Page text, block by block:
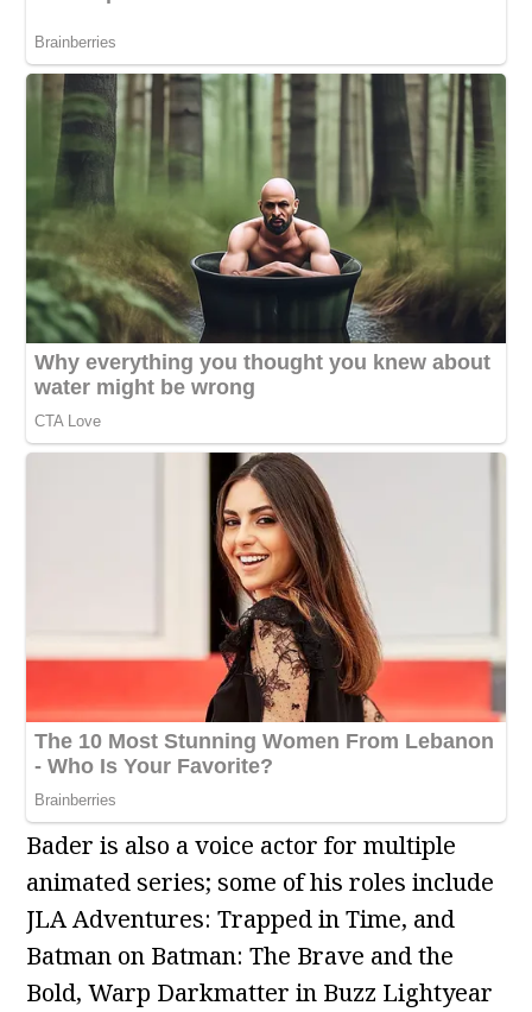
Bader is also a voice actor for multiple
animated series; some of his roles include
JLA Adventures: Trapped in Time, and
Batman on Batman: The Brave and the
Bold, Warp Darkmatter in Buzz Lightyear